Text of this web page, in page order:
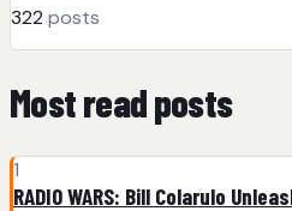
322 posts
Most read posts
1
RADIO WARS: Bill Colarulo